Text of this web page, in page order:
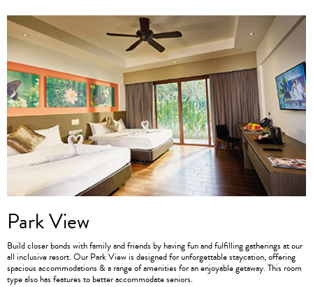
Park View
Build closer bonds with family and friends by having fun and fulfilling gatherings at our
all inclusive resort. Our Park View is designed for unforgettable staycation, offering
spacious accommodations & a range of amenities for an enjoyable getaway. This room
type also has features to better accommodate seniors.